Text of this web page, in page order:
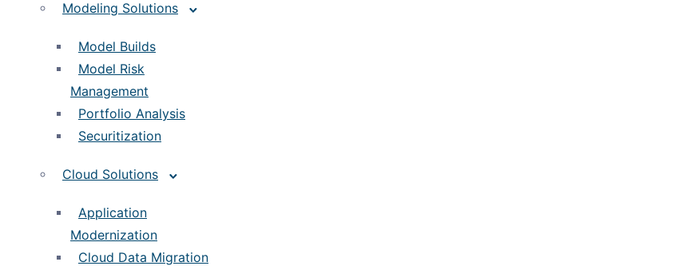
Modeling Solutions
Model Builds
Model Risk
Management
Portfolio Analysis
Securitization
Cloud Solutions
Application
Modernization
Cloud Data Migration